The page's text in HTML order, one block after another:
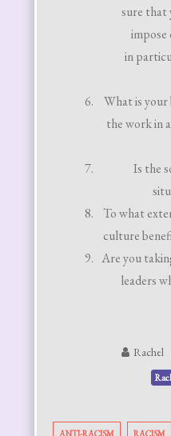
sure that
in
What is
the work in
Is the
To what
culture
Are you
leaders
Rachel
ANTI-RACISM RACISM